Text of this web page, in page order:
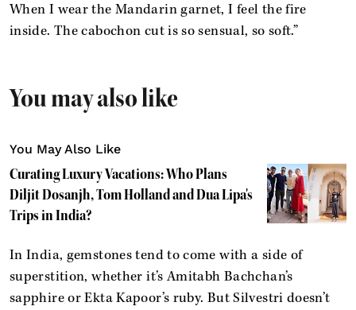
When I wear the Mandarin garnet, I feel the fire
inside. The cabochon cut is so sensual, so soft.”
You may also like
You May Also Like
Curating Luxury Vacations: Who Plans
Diljit Dosanjh, Tom Holland and Dua Lipa's
Trips in India?
In India, gemstones tend to come with a side of
superstition, whether it’s Amitabh Bachchan’s
sapphire or Ekta Kapoor’s ruby. But Silvestri doesn’t